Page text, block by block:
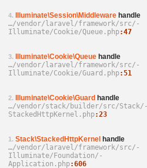
4. Illuminate\Session\Middleware handle
…/­vendor/­laravel/­framework/­src/­
Illuminate/­Cookie/­Queue.php 47
3. Illuminate\Cookie\Queue handle
…/­vendor/­laravel/­framework/­src/­
Illuminate/­Cookie/­Guard.php 51
2. Illuminate\Cookie\Guard handle
…/­vendor/­stack/­builder/­src/­Stack/­
StackedHttpKernel.php 23
1. Stack\StackedHttpKernel handle
…/­vendor/­laravel/­framework/­src/­
Illuminate/­Foundation/­
Application.php 606